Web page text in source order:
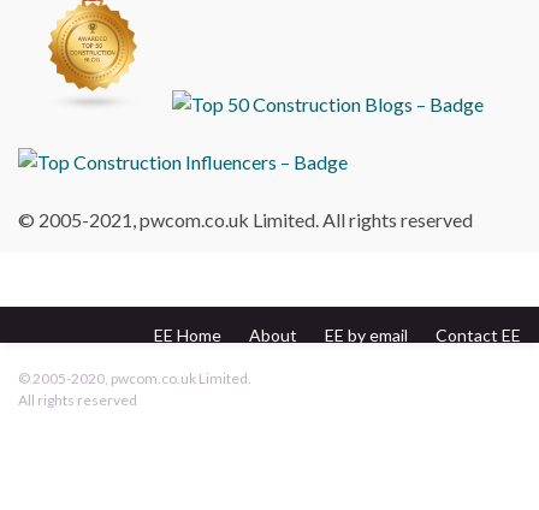
© 2005-2021, pwcom.co.uk Limited. All rights reserved
EE Home About EE by email
Contact EE
© 2005-2020, pwcom.co.uk Limited.
All rights reserved